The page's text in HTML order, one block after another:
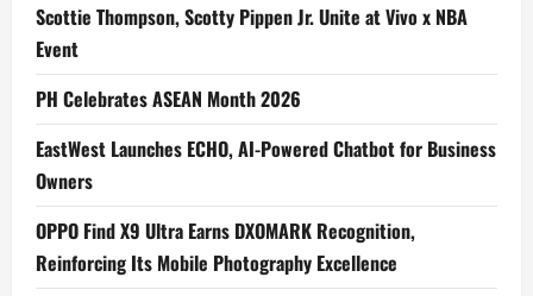
Scottie Thompson, Scotty Pippen Jr. Unite at Vivo x NBA
Event
PH Celebrates ASEAN Month 2026
EastWest Launches ECHO, AI-Powered Chatbot for Business
Owners
OPPO Find X9 Ultra Earns DXOMARK Recognition,
Reinforcing Its Mobile Photography Excellence